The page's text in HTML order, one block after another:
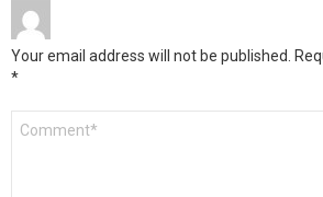
Your email address will not be published.
*